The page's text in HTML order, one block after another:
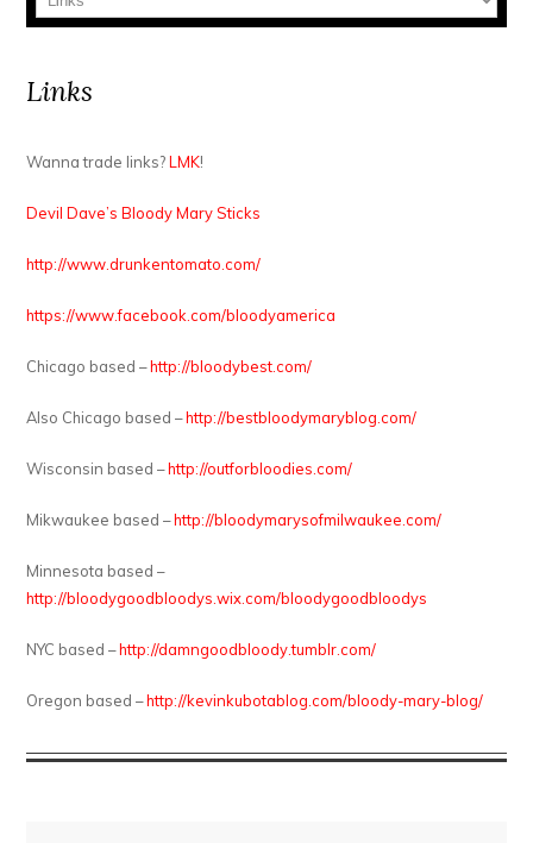
Links
Wanna trade links?LMK!
Devil Dave’s Bloody Mary Sticks
http://www.drunkentomato.com/
https://www.facebook.com/bloodyamerica
Chicago based –http://bloodybest.com/
Also Chicago based –http://bestbloodymaryblog.com/
Wisconsin based –http://outforbloodies.com/
Mikwaukee based –http://bloodymarysofmilwaukee.com/
Minnesota based –
http://bloodygoodbloodys.wix.com/bloodygoodbloodys
NYC based –http://damngoodbloody.tumblr.com/
Oregon based –http://kevinkubotablog.com/bloody-mary-blog/